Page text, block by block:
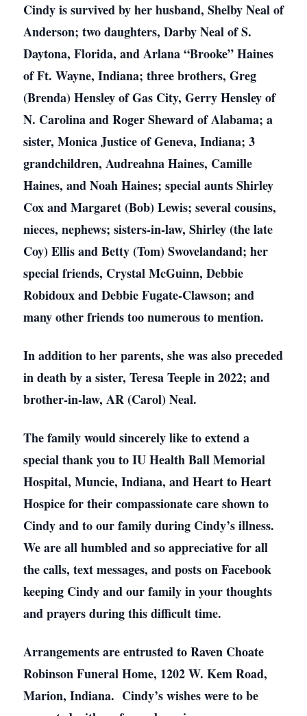
Cindy is survived by her husband, Shelby Neal of
Anderson; two daughters, Darby Neal of S.
Daytona, Florida, and Arlana “Brooke” Haines
of Ft. Wayne, Indiana; three brothers, Greg
(Brenda) Hensley of Gas City, Gerry Hensley of
N. Carolina and Roger Sheward of Alabama; a
sister, Monica Justice of Geneva, Indiana; 3
grandchildren, Audreahna Haines, Camille
Haines, and Noah Haines; special aunts Shirley
Cox and Margaret (Bob) Lewis; several cousins,
nieces, nephews; sisters-in-law, Shirley (the late
Coy) Ellis and Betty (Tom) Swovelandand; her
special friends, Crystal McGuinn, Debbie
Robidoux and Debbie Fugate-Clawson; and
many other friends too numerous to mention.
In addition to her parents, she was also preceded
in death by a sister, Teresa Teeple in 2022; and
brother-in-law, AR (Carol) Neal.
The family would sincerely like to extend a
special thank you to IU Health Ball Memorial
Hospital, Muncie, Indiana, and Heart to Heart
Hospice for their compassionate care shown to
Cindy and to our family during Cindy’s illness.
We are all humbled and so appreciative for all
the calls, text messages, and posts on Facebook
keeping Cindy and our family in your thoughts
and prayers during this difficult time.
Arrangements are entrusted to Raven Choate
Robinson Funeral Home, 1202 W. Kem Road,
Marion, Indiana. Cindy’s wishes were to be